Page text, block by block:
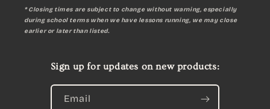
* Closing times are subject to change without warning, especially
during school terms when we have lessons running, we may close
earlier or later than listed.
Sign up for updates on new products:
Email